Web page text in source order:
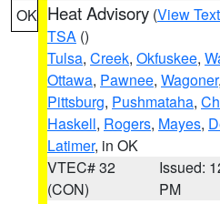
OK Heat Advisory (View Text
TSA ()
Tulsa, Creek, Okfuskee,
Ottawa, Pawnee, Wagoner,
Pittsburg, Pushmataha,
Haskell, Rogers, Mayes,
Latimer, in OK
VTEC# 32
(CON)
Issued:
PM